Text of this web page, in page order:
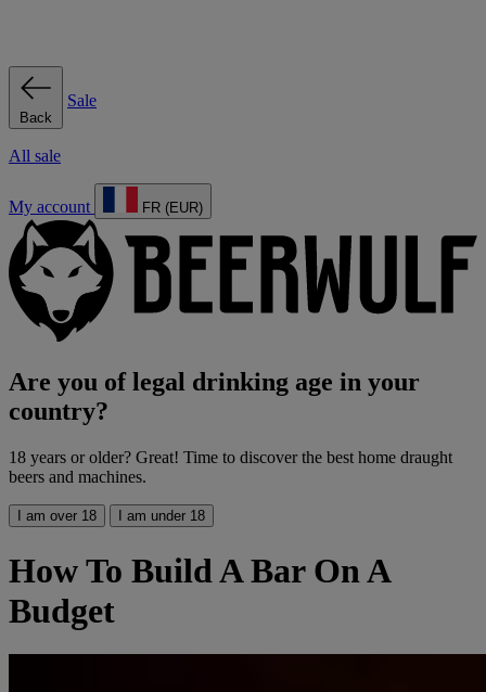
Back
Sale
All sale
My account FR (EUR)
Are you of legal drinking age in your
country?
18 years or older? Great! Time to discover the best home draught
beers and machines.
I am over 18 I am under 18
How To Build A Bar On A
Budget